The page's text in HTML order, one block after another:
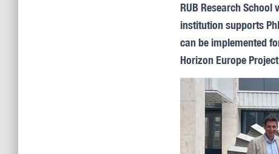
RUB Research
institution supports
can be implemented
Horizon Europe